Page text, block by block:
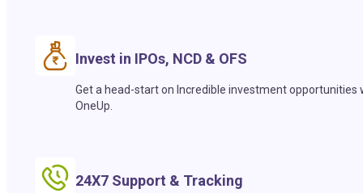
Invest in IPOs, NCD & OFS
Get a head-start on Incredible investment opportunities
OneUp.
24X7 Support & Tracking